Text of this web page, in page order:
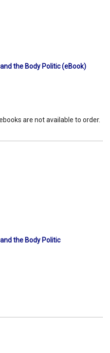
the Body Politic (eBook)
are not available to order.
the Body Politic